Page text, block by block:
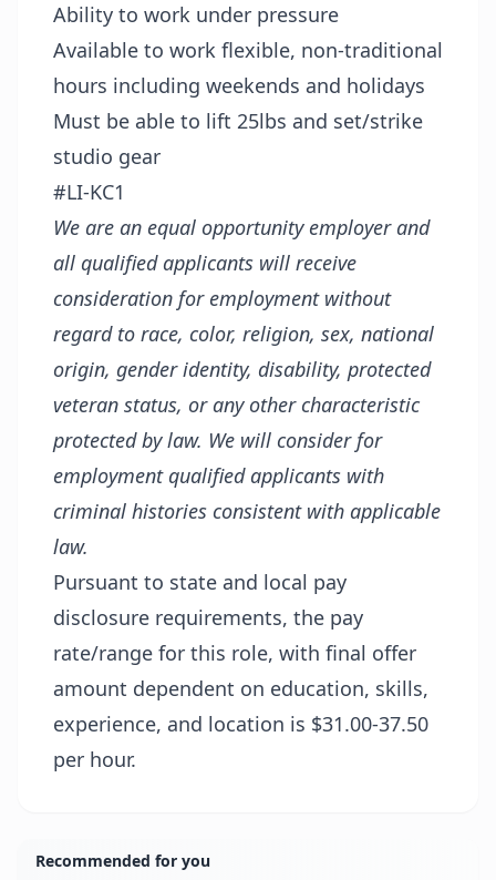
Ability to work under pressure
Available to work flexible, non-traditional
hours including weekends and holidays
Must be able to lift 25lbs and set/strike
studio gear
#LI-KC1
We are an equal opportunity employer and
all qualified applicants will receive
consideration for employment without
regard to race, color, religion, sex, national
origin, gender identity, disability, protected
veteran status, or any other characteristic
protected by law. We will consider for
employment qualified applicants with
criminal histories consistent with applicable
law.
Pursuant to state and local pay
disclosure requirements, the pay
rate/range for this role, with final offer
amount dependent on education, skills,
experience, and location is $31.00-37.50
per hour.
Recommended for you